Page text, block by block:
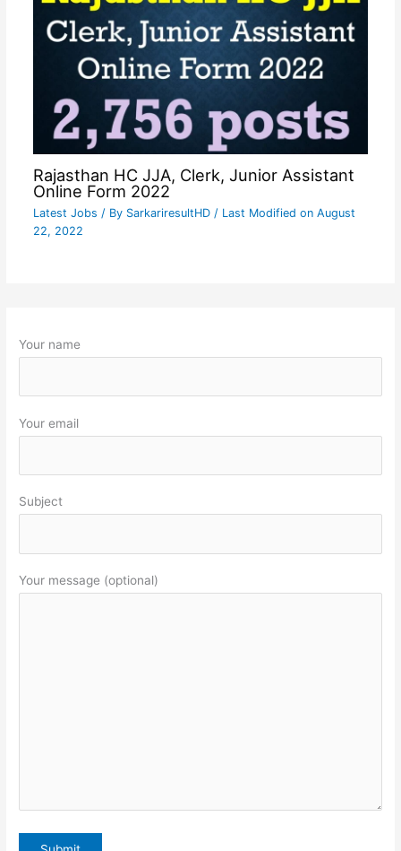
Rajasthan HC JJA, Clerk, Junior Assistant
Online Form 2022
Latest Jobs / By SarkariresultHD / Last Modified on August
22, 2022
Your name
Your email
Subject
Your message (optional)